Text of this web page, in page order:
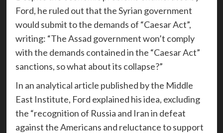
Ford, he ruled out that the Syrian government
would submit to the demands of “Caesar Act”,
writing: “The Assad government won’t comply
with the demands contained in the “Caesar Act”
sanctions, so what about its collapse?”
In an analytical article published by the Middle
East Institute, Ford explained his idea, excluding
the “recognition of Russia and Iran in defeat
against the Americans and reluctance to support